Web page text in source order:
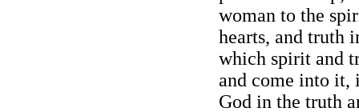
woman to the
hearts, and truth
which spirit and
and come into it,
God in the truth